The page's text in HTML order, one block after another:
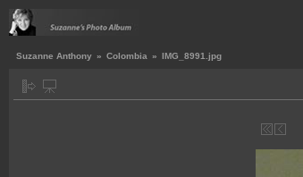
Suzanne Anthony » Colombia » IMG_8991.jpg